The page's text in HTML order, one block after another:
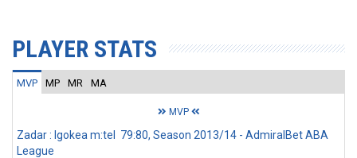
PLAYER STATS
MVP MP MR MA
MVP
Zadar : Igokea m:tel 79:80, Season 2013/14 - AdmiralBet ABA
League